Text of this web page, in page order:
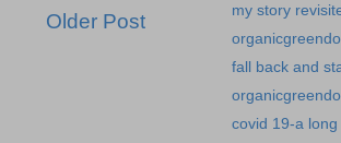
Older Post
my story
fall back and
covid 19-a